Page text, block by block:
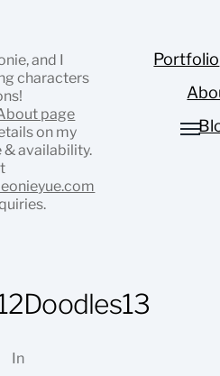
and I
characters
page
on my
& availability.
Portfolio
In